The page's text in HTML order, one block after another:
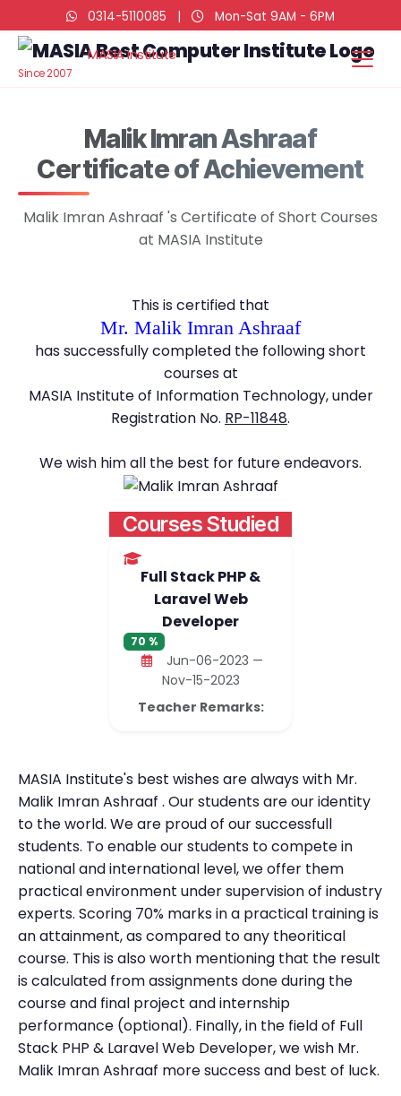
0314-5110085 | Mon-Sat 9AM - 6PM
MASIA Institute
Since 2007
Malik Imran Ashraaf
Certificate of Achievement
Malik Imran Ashraaf 's Certificate of Short Courses
at MASIA Institute
This is certified that
Mr. Malik Imran Ashraaf
has successfully completed the following short
courses at
MASIA Institute of Information Technology, under
Registration No. RP-11848.
We wish him all the best for future endeavors.
Courses Studied
Full Stack PHP &
Laravel Web
Developer
70 %
Jun-06-2023 —
Nov-15-2023
Teacher Remarks:
MASIA Institute's best wishes are always with Mr.
Malik Imran Ashraaf . Our students are our identity
to the world. We are proud of our successfull
students. To enable our students to compete in
national and international level, we offer them
practical environment under supervision of industry
experts. Scoring 70% marks in a practical training is
an attainment, as compared to any theoritical
course. This is also worth mentioning that the result
is calculated from assignments done during the
course and final project and internship
performance (optional). Finally, in the field of Full
Stack PHP & Laravel Web Developer, we wish Mr.
Malik Imran Ashraaf more success and best of luck.